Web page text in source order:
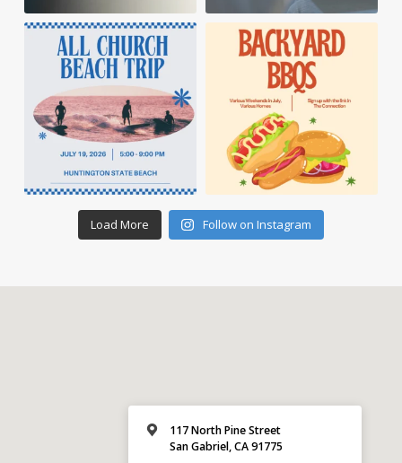
Load More Follow on Instagram
117 North Pine Street
San Gabriel, CA 91775